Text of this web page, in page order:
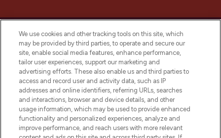
LOOKFANTASTIC® Arabia is the leading
online destination for premium and luxury
beauty in the region, offering an extensive
selection of skincare, haircare, fragrances,
and cosmetics from prestigious brands.
Cookie Consent
We use cookies and other tracking tools on this site, which
may be provided by third parties, to operate and secure our
site, enable social media features, enhance performance,
tailor user experiences, support our marketing and
advertising efforts. These also enable us and third parties to
access and record user and activity data, such as IP
addresses and online identifiers, referring URLs, searches
and interactions, browser and device details, and other
usage information, which may be used to provide enhanced
functionality and personalized experiences, analyze and
improve performance, and reach users with more relevant